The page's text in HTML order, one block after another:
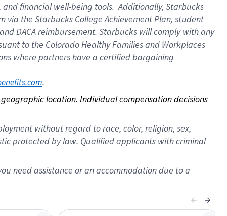
and financial well-being tools. Additionally, Starbucks
via the Starbucks College Achievement Plan, student
DACA reimbursement. Starbucks will comply with any
to the Colorado Healthy Families and Workplaces
where partners have a certified bargaining
.
location. Individual compensation decisions
without regard to race, color, religion, sex,
protected by law. Qualified applicants with criminal
need assistance or an accommodation due to a